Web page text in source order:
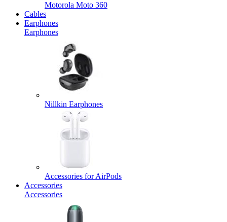
Motorola Moto 360
Cables
Earphones
Earphones
Nillkin Earphones
Accessories for AirPods
Accessories
Accessories